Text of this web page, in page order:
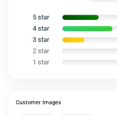
5 star
4 star
3 star
2 star
1 star
Customer Images